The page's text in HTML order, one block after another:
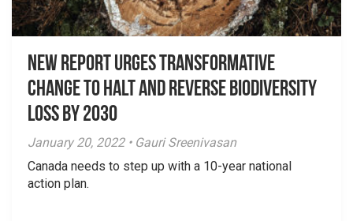
New Report Urges Transformative
Change to Halt and Reverse Biodiversity
Loss by 2030
January 20, 2022 • Gauri Sreenivasan
Canada needs to step up with a 10-year national
action plan.